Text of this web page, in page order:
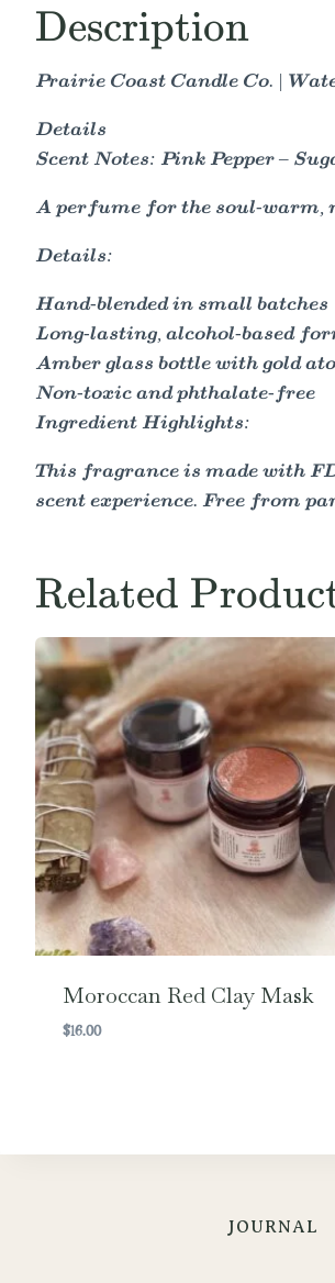
Description
Prairie Coast Candle Co. |
Details
Scent Notes: Pink Pepper –
A perfume for the soul-warm,
Details:
Hand-blended in small batches
Long-lasting, alcohol-based
Amber glass bottle with gold
Non-toxic and phthalate-free
Ingredient Highlights:
This fragrance is made with
scent experience. Free from
Related
Moroccan Red Clay Mask
$16.00
JOURNAL